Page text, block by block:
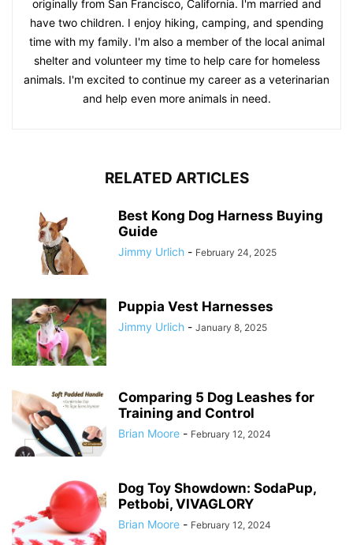
originally from San Francisco, California. I'm married and
have two children. I enjoy hiking, camping, and spending
time with my family. I'm also a member of the local animal
shelter and volunteer my time to help care for homeless
animals. I'm excited to continue my career as a veterinarian
and help even more animals in need.
RELATED ARTICLES
Best Kong Dog Harness Buying
Guide
Jimmy Urlich - February 24, 2025
Puppia Vest Harnesses
Jimmy Urlich - January 8, 2025
Comparing 5 Dog Leashes for
Training and Control
Brian Moore - February 12, 2024
Dog Toy Showdown: SodaPup,
Petbobi, VIVAGLORY
Brian Moore - February 12, 2024